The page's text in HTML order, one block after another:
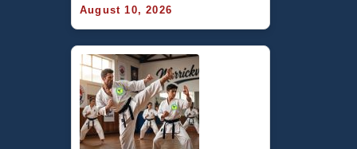
August 10, 2026